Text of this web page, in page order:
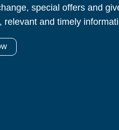
special offers and
and timely